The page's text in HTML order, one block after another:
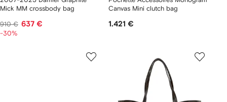
Mick MM crossbody bag
910 € 637 €
-30%
Canvas Mini clutch bag
1.421 €